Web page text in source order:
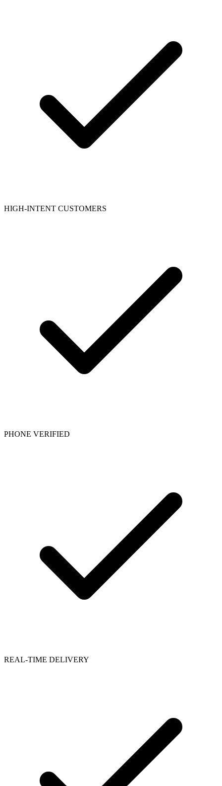
HIGH-INTENT CUSTOMERS
PHONE VERIFIED
REAL-TIME DELIVERY